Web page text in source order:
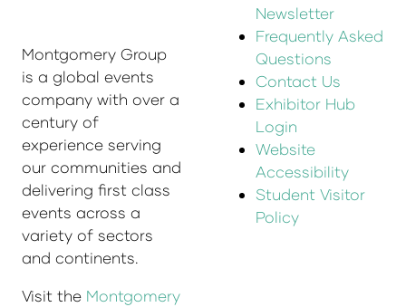
Montgomery Group
is a global events
company with over a
century of
experience serving
our communities and
delivering first class
events across a
variety of sectors
and continents.
Visit the Montgomery
Newsletter
Frequently Asked
Questions
Contact Us
Exhibitor Hub
Login
Website
Accessibility
Student Visitor
Policy